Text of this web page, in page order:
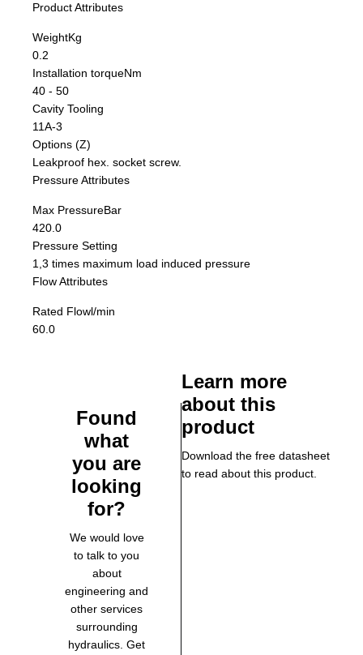
Product Attributes
WeightKg
0.2
Installation torqueNm
40 - 50
Cavity Tooling
11A-3
Options (Z)
Leakproof hex. socket screw.
Pressure Attributes
Max PressureBar
420.0
Pressure Setting
1,3 times maximum load induced pressure
Flow Attributes
Rated Flowl/min
60.0
Found
what
you are
looking
for?
We would love
to talk to you
about
engineering and
other services
surrounding
hydraulics. Get
Learn more
about this
product
Download the free datasheet
to read about this product.